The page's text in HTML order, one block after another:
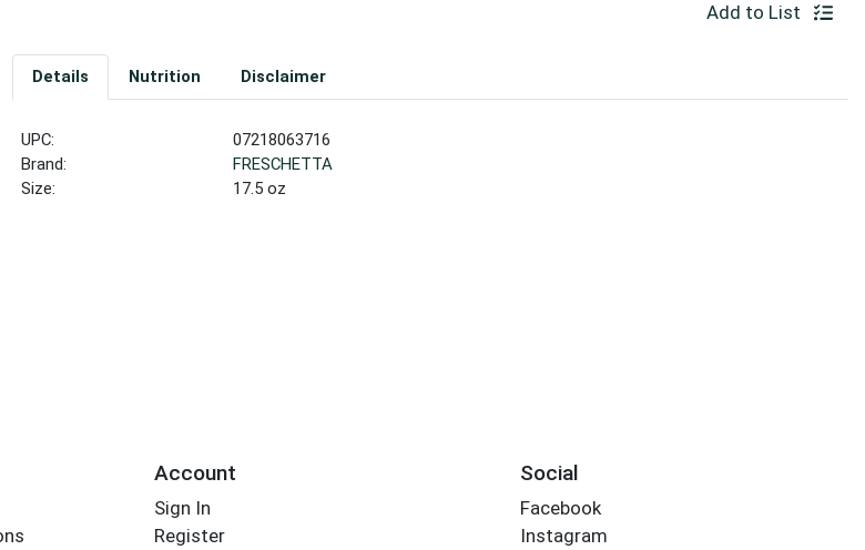
Add to List
Details Nutrition Disclaimer
UPC:
07218063716
Brand:
FRESCHETTA
Size:
17.5 oz
Account
Sign In
Register
Social
Facebook
Instagram